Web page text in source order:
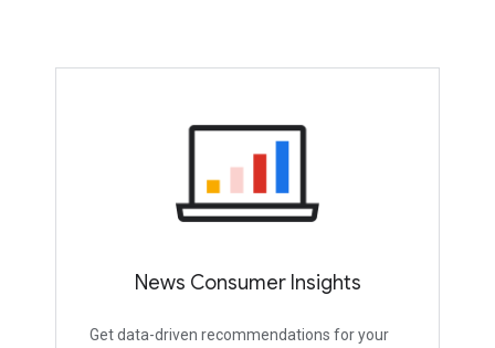
News Consumer Insights
Get data-driven recommendations for your